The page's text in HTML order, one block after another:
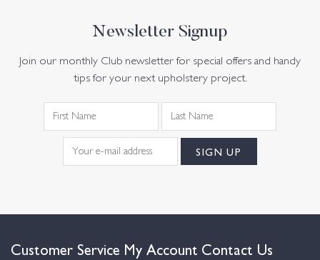
Newsletter Signup
Join our monthly Club newsletter for special offers and handy
tips for your next upholstery project.
Customer Service My Account Contact Us